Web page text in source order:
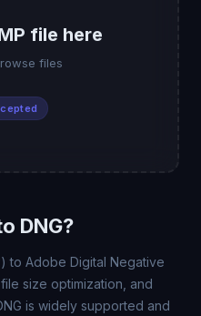
file here
files
DNG?
to Adobe Digital Negative
size optimization, and
is widely supported and